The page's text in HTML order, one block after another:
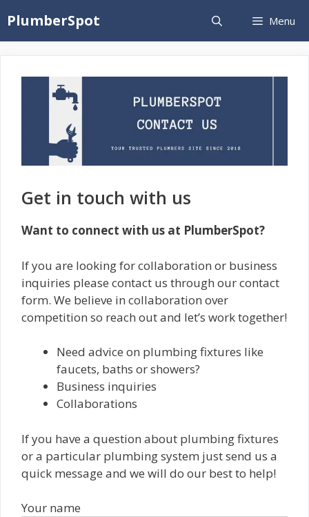
to
content
PlumberSpot Menu
Get in touch with us
Want to connect with us at PlumberSpot?
If you are looking for collaboration or business
inquiries please contact us through our contact
form. We believe in collaboration over
competition so reach out and let’s work together!
Need advice on plumbing fixtures like
faucets, baths or showers?
Business inquiries
Collaborations
If you have a question about plumbing fixtures
or a particular plumbing system just send us a
quick message and we will do our best to help!
Your name